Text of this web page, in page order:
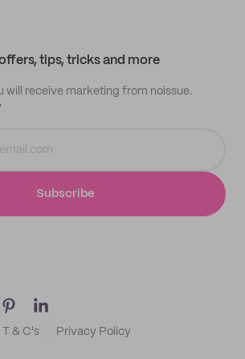
tips, tricks and more
will receive marketing from noissue.
Subscribe
T & C's Privacy Policy